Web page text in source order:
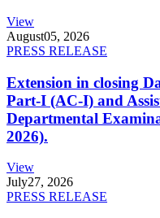
View
August05, 2026
PRESS RELEASE
Extension in closing
Part-I (AC-I) and
Departmental
2026).
View
July27, 2026
PRESS RELEASE